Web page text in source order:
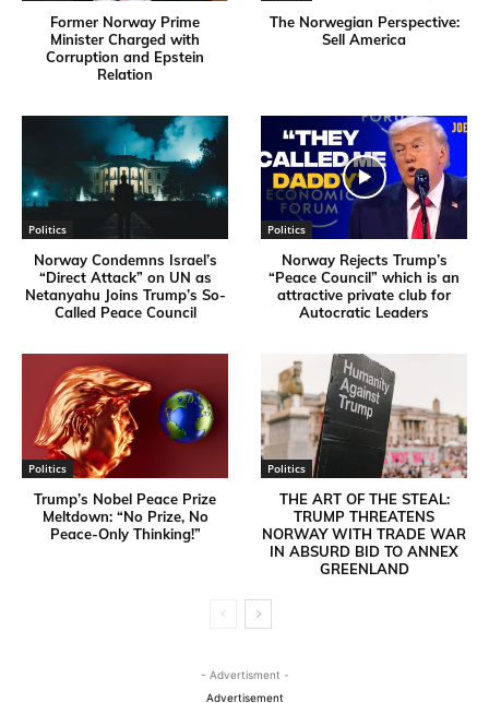
Former Norway Prime
Minister Charged with
Corruption and Epstein
Relation
​The Norwegian Perspective:
Sell America
Politics
Norway Condemns Israel’s
“Direct Attack” on UN as
Netanyahu Joins Trump’s So-
Called Peace Council
Politics
Norway Rejects Trump’s
“Peace Council” which is an
attractive private club for
Autocratic Leaders
Politics
Trump’s Nobel Peace Prize
Meltdown: “No Prize, No
Peace-Only Thinking!”
Politics
THE ART OF THE STEAL:
TRUMP THREATENS
NORWAY WITH TRADE WAR
IN ABSURD BID TO ANNEX
GREENLAND
- Advertisment -
Advertisement